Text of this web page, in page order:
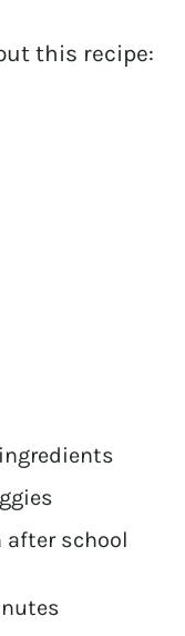
this recipe:
after school